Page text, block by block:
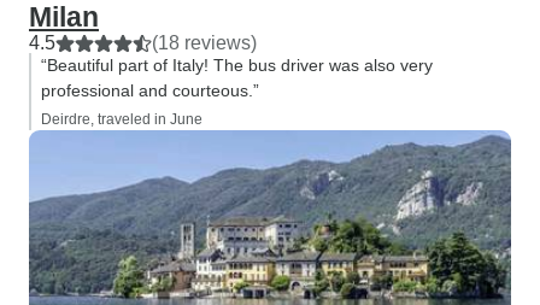
Milan
4.5 (18 reviews)
“Beautiful part of Italy! The bus driver was also very
professional and courteous.”
Deirdre, traveled in June